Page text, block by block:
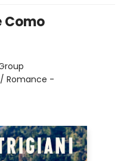
Como
Romance -